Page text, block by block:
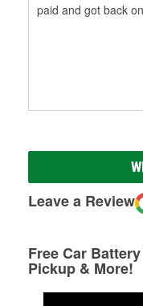
paid and got back
Leave a Review
Free Car
Pickup & More!